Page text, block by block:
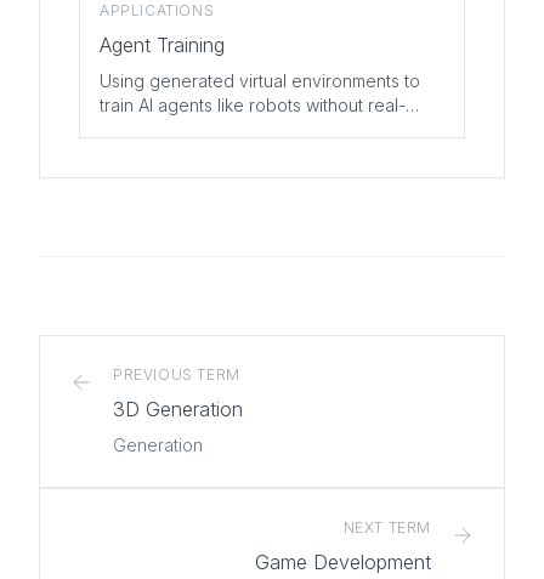
APPLICATIONS
Agent Training
Using generated virtual environments to
train AI agents like robots without real-
PREVIOUS TERM
3D Generation
Generation
NEXT TERM
Game Development